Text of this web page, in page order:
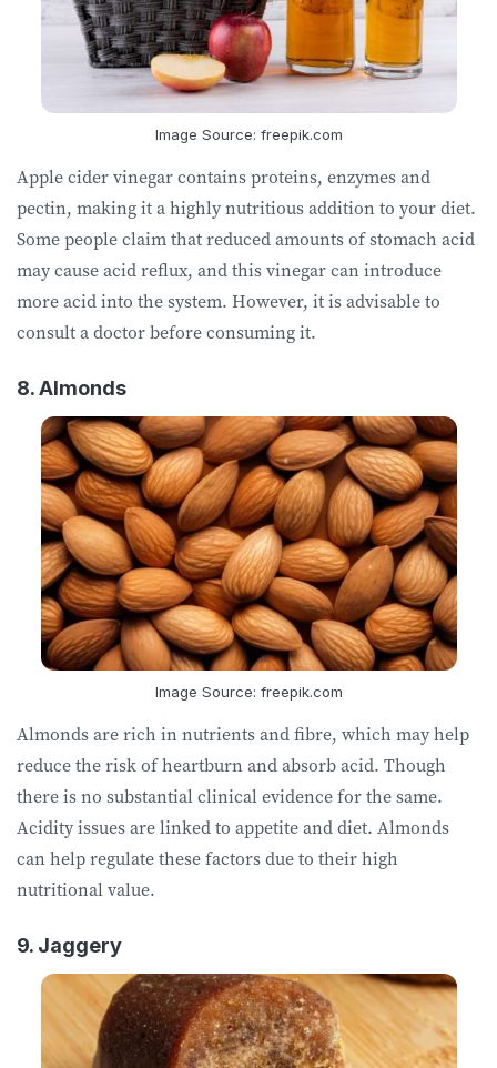
Image Source: freepik.com
Apple cider vinegar contains proteins, enzymes and
pectin, making it a highly nutritious addition to your diet.
Some people claim that reduced amounts of stomach acid
may cause acid reflux, and this vinegar can introduce
more acid into the system. However, it is advisable to
consult a doctor before consuming it.
8. Almonds
Image Source: freepik.com
Almonds are rich in nutrients and fibre, which may help
reduce the risk of heartburn and absorb acid. Though
there is no substantial clinical evidence for the same.
Acidity issues are linked to appetite and diet. Almonds
can help regulate these factors due to their high
nutritional value.
9. Jaggery